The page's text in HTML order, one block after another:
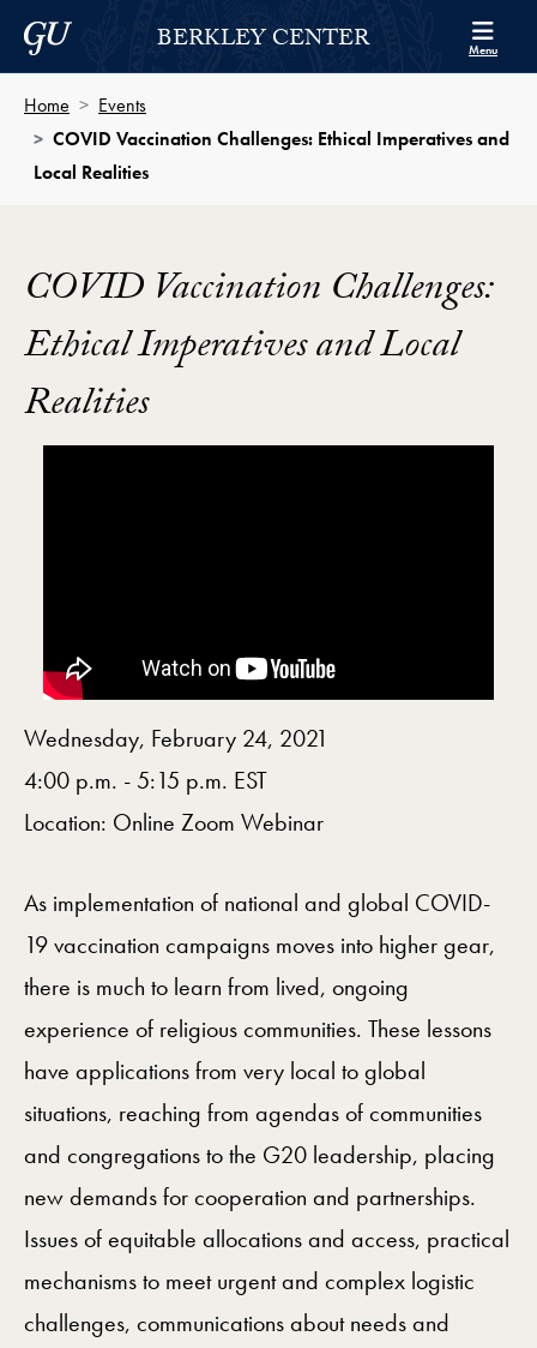
Skip to Berkley Center Navigation
Skip to content
Georgetown UniversityBERKLEY CENTER Menu
Home
Events
COVID Vaccination Challenges: Ethical Imperatives and
Local Realities
COVID Vaccination Challenges:
Ethical Imperatives and Local
Realities
Wednesday, February 24, 2021
4:00 p.m. - 5:15 p.m. EST
Location: Online Zoom Webinar
As implementation of national and global COVID-
19 vaccination campaigns moves into higher gear,
there is much to learn from lived, ongoing
experience of religious communities. These lessons
have applications from very local to global
situations, reaching from agendas of communities
and congregations to the G20 leadership, placing
new demands for cooperation and partnerships.
Issues of equitable allocations and access, practical
mechanisms to meet urgent and complex logistic
challenges, communications about needs and